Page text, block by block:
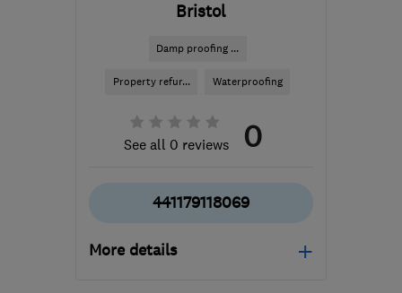
Bristol
Damp proofing ...
Property refur... Waterproofing
See all 0 reviews 0
441179118069
More details